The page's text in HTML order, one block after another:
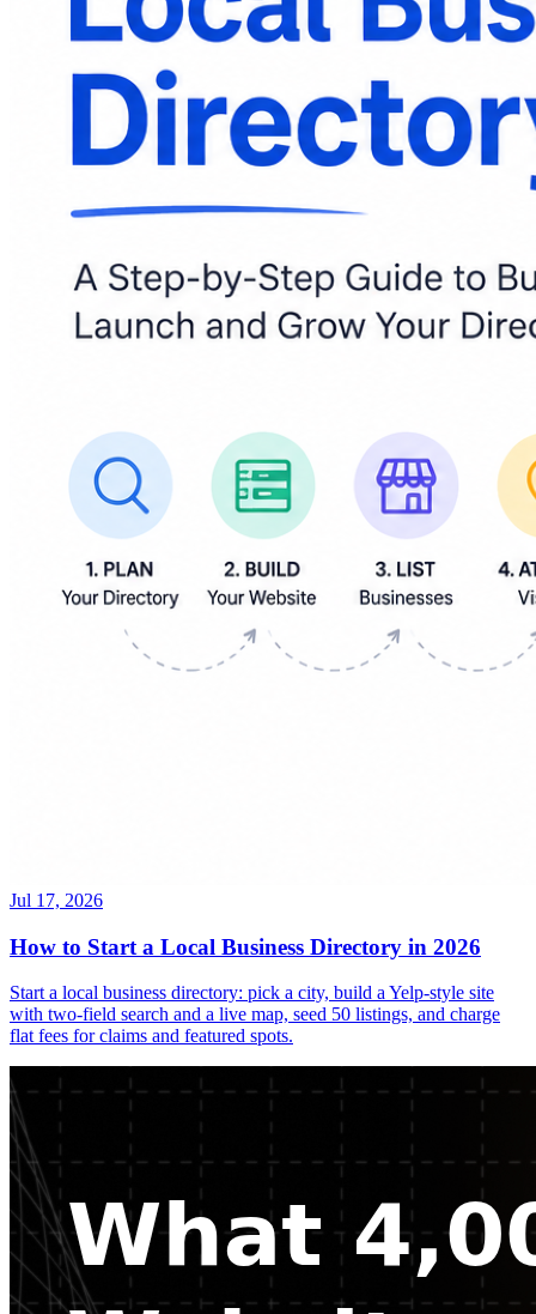
Jul 17, 2026
How to Start a Local Business Directory in 2026
Start a local business directory: pick a city, build a Yelp-style site
with two-field search and a live map, seed 50 listings, and charge
flat fees for claims and featured spots.